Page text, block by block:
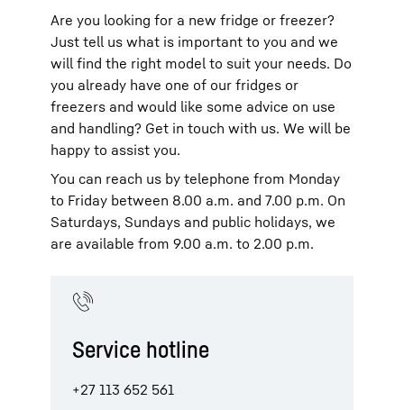
with a Side-by-Side
wine fridge
timeless design is helping to make Side-
by-Side double-door fridge-freezers
increasingly popular.
Side-by-Side appliances with an IceMaker
(Side-by-Side with a plumbed-in
connection), the EasyTwist-Ice system
(Side-by-Side without a plumbed-in
connection) or an InfinitySpring water
can choose from 150 cm to 200 cm, while
the depth ranges from 65 cm to 80 cm.
Depending on your requirements, they
offer a capacity of 600 litres to 1,000
litres.
Are you looking for a new fridge or freezer?
Just tell us what is important to you and we
will find the right model to suit your needs. Do
you already have one of our fridges or
freezers and would like some advice on use
and handling? Get in touch with us. We will be
happy to assist you.
You can reach us by telephone from Monday
to Friday between 8.00 a.m. and 7.00 p.m. On
Saturdays, Sundays and public holidays, we
are available from 9.00 a.m. to 2.00 p.m.
Service hotline
+27 113 652 561